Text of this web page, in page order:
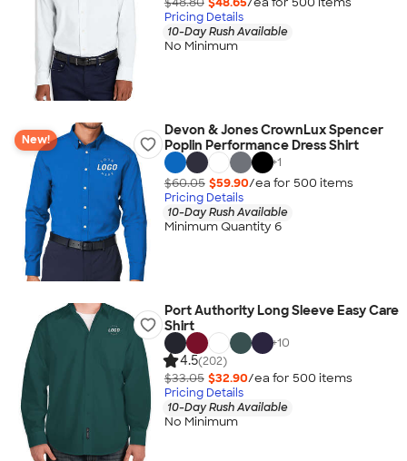
Pricing Details
10-Day Rush Available
No Minimum
New!
Devon & Jones CrownLux Spencer
Poplin Performance Dress Shirt
+1
$60.05 $59.90/ea for 500 items
Pricing Details
10-Day Rush Available
Minimum Quantity 6
Port Authority Long Sleeve Easy Care
Shirt
+10
4.5(202)
$33.05 $32.90/ea for 500 items
Pricing Details
10-Day Rush Available
No Minimum